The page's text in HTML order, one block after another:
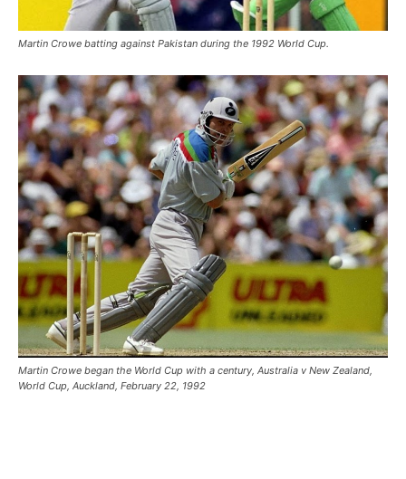
Martin Crowe batting against Pakistan during the 1992 World Cup.
Martin Crowe began the World Cup with a century, Australia v New Zealand,
World Cup, Auckland, February 22, 1992